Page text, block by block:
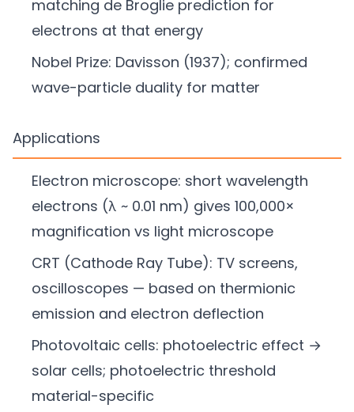
matching de Broglie prediction for
electrons at that energy
Nobel Prize: Davisson (1937); confirmed
wave-particle duality for matter
Applications
Electron microscope: short wavelength
electrons (λ ~ 0.01 nm) gives 100,000×
magnification vs light microscope
CRT (Cathode Ray Tube): TV screens,
oscilloscopes — based on thermionic
emission and electron deflection
Photovoltaic cells: photoelectric effect →
solar cells; photoelectric threshold
material-specific